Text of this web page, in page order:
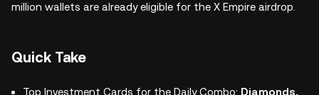
million wallets are already eligible for the X Empire airdrop.
Quick Take
Top Investment Cards for the Daily Combo: Diamonds,